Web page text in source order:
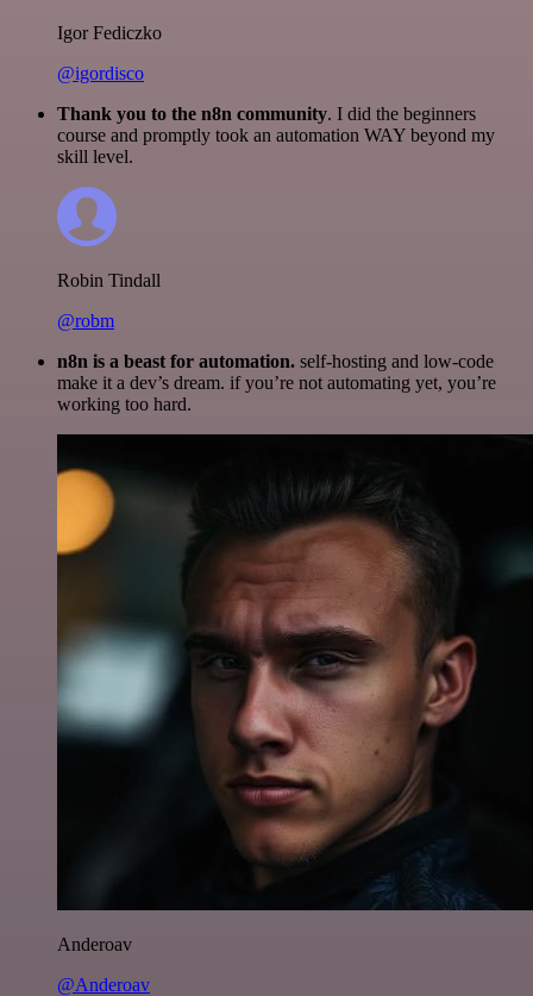
Igor Fediczko
@igordisco
Thank you to the n8n community. I did the beginners
course and promptly took an automation WAY beyond my
skill level.
Robin Tindall
@robm
n8n is a beast for automation. self-hosting and low-code
make it a dev’s dream. if you’re not automating yet, you’re
working too hard.
Anderoav
@Anderoav